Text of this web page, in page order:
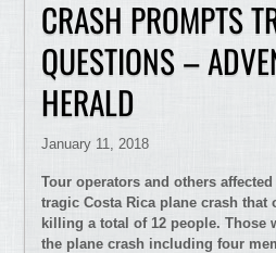
CRASH PROMPTS
QUESTIONS –
HERALD
January 11, 2018
Tour operators and others
tragic Costa Rica plane crash that
killing a total of 12 people. Those
the plane crash including four